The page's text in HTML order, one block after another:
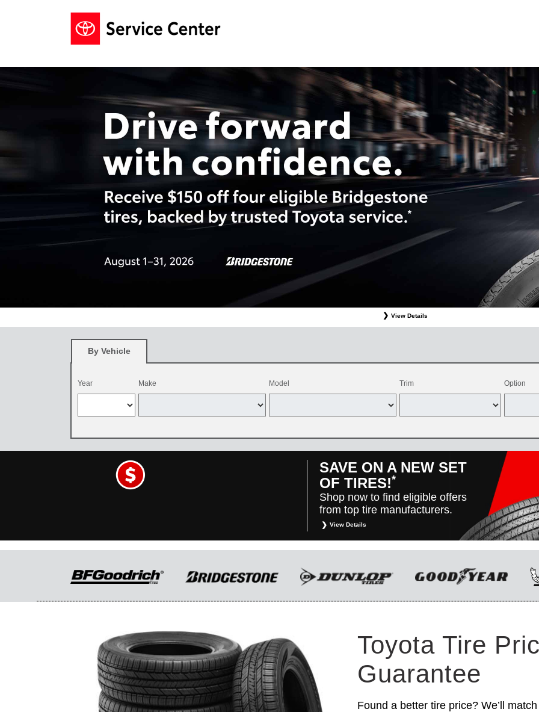
View Details
and be dealer-installed by September 7, 2026. Excludes mounting and balancing, sales tax, shop supplies, tire disposal, and other applicable taxes. May be
By Vehicle
Year Make Model Trim Option
SAVE ON A NEW SET
OF TIRES!*
Shop now to find eligible offers
from top tire manufacturers.
View Details
Toyota’s control. For rebate instructions, terms
and conditions, please see manufacturer’s
Toyota Tire
Guarantee
Found a better tire price? We’ll